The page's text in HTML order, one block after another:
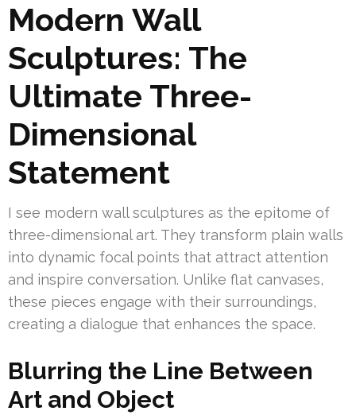
Modern Wall
Sculptures: The
Ultimate Three-
Dimensional
Statement
I see modern wall sculptures as the epitome of
three-dimensional art. They transform plain walls
into dynamic focal points that attract attention
and inspire conversation. Unlike flat canvases,
these pieces engage with their surroundings,
creating a dialogue that enhances the space.
Blurring the Line Between
Art and Object